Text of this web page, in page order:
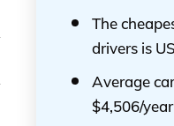
The
drivers is
Average
$4,506/year